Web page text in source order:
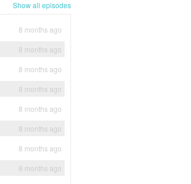
Show all episodes
8 months ago
8 months ago
8 months ago
8 months ago
8 months ago
8 months ago
8 months ago
8 months ago